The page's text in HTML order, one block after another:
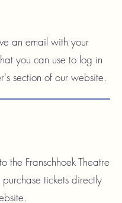
an email with your
you can use to log in
section of our website.
the Franschhoek Theatre
tickets directly